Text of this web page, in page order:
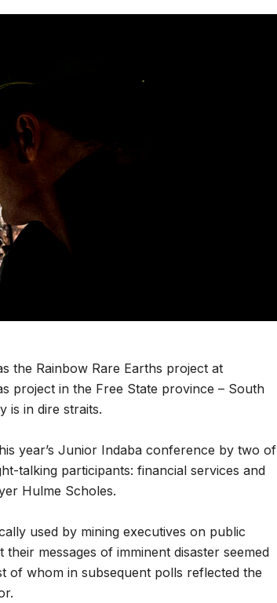
the Rainbow Rare Earths project at
project in the Free State province – South
is in dire straits.
year’s Junior Indaba conference by two of
talking participants: financial services and
Hulme Scholes.
used by mining executives on public
messages of imminent disaster seemed
of whom in subsequent polls reflected the